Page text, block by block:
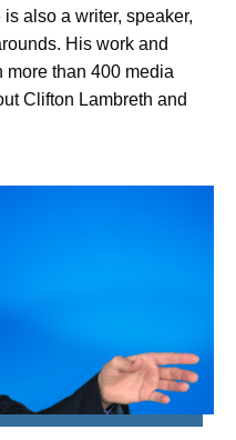
also a writer, speaker,
His work and
than 400 media
Clifton Lambreth and